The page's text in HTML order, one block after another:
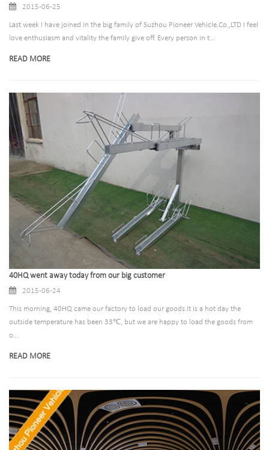
2015-06-25
Last week I have joined in the big family of Suzhou Pioneer Vehicle.Co.,LTD I feel
love enthusiasm and vitality the family give off. Every person in t...
READ MORE
40HQ went away today from our big customer
2015-06-24
This morning, 40HQ came our factory to load our goods.It is a hot day the
outside temperature has been 33℃, but we are happy to load the goods from
o...
READ MORE